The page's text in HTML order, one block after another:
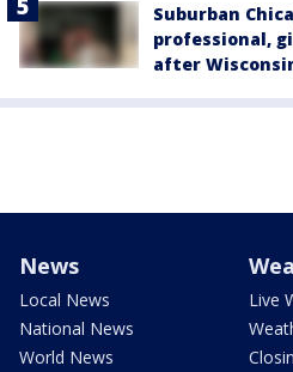
Suburban
professional,
after
News
Local News
National News
World News
Live